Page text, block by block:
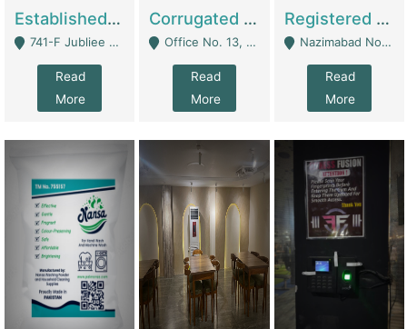
Established E-Commerce Handbag Brand – Running And Profitable | Fashion & Apparel
741-F Jubliee Town, Lahore. - Lahore
Read
More
Corrugated Cartons Manufacturing & Supply Business For Sale | Manufactures
Office No. 13, 1st Floor, Orchard Tower,, Bahria Orchard Lahore - Lahore
Read
More
Registered Business For Sale Fastfood Restaurant 8 Years | Restaurants
Nazimabad No 1, Rizvia Society - Karachi
Read
More